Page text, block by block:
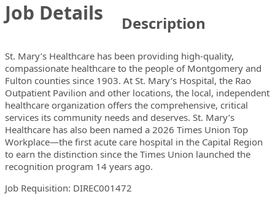
Job Details Description
St. Mary’s Healthcare has been providing high-quality,
compassionate healthcare to the people of Montgomery and
Fulton counties since 1903. At St. Mary’s Hospital, the Rao
Outpatient Pavilion and other locations, the local, independent
healthcare organization offers the comprehensive, critical
services its community needs and deserves. St. Mary’s
Healthcare has also been named a 2026 Times Union Top
Workplace—the first acute care hospital in the Capital Region
to earn the distinction since the Times Union launched the
recognition program 14 years ago.
Job Requisition: DIREC001472